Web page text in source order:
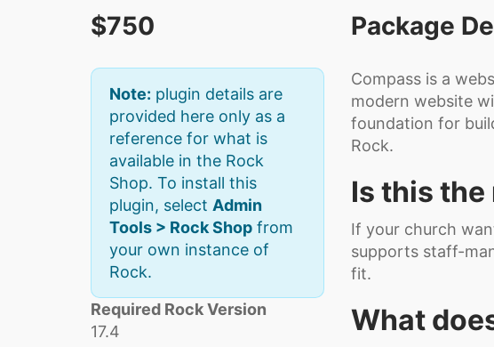
$750
Note: plugin details are
provided here only as a
reference for what is
available in the Rock
Shop. To install this
plugin, select Admin
Tools > Rock Shop from
your own instance of
Rock.
Required Rock Version
17.4
Package
Compass is a
modern website
foundation for
Rock.
Is this
If your church
supports staff-
fit.
What